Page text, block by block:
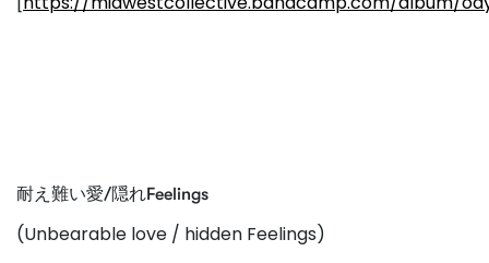
耐え難い愛/隠れFeelings
(Unbearable love / hidden Feelings)